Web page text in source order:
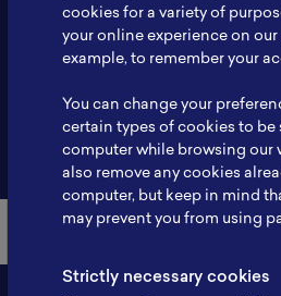
Website -
Profile -
cookies for a variety of
your online experience on
example, to remember your
You can change your
certain types of cookies to be
computer while browsing our
also remove any cookies
computer, but keep in mind
may prevent you from using
Strictly necessary cookies